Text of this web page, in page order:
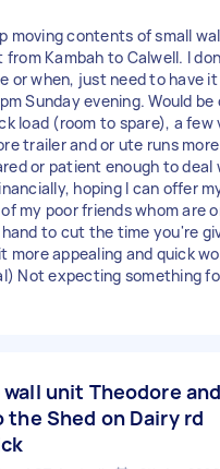
moving contents of small
from Kambah to Calwell. I
or when, just need to have
Sunday evening. Would be
load (room to spare), a few
trailer and or ute runs
or patient enough to deal
hoping I can offer
my poor friends whom are
to cut the time you're
more appealing and quick
Not expecting something
unit Theodore and
the Shed on Dairy rd